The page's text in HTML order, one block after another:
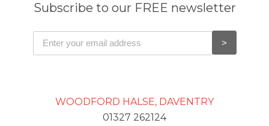
Subscribe to our FREE newsletter
WOODFORD HALSE, DAVENTRY
01327 262124